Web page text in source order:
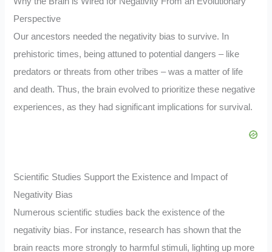
Perspective
Our ancestors needed the negativity bias to survive. In
prehistoric times, being attuned to potential dangers – like
predators or threats from other tribes – was a matter of life
and death. Thus, the brain evolved to prioritize these negative
experiences, as they had significant implications for survival.
Scientific Studies Support the Existence and Impact of
Negativity Bias
Numerous scientific studies back the existence of the
negativity bias. For instance, research has shown that the
brain reacts more strongly to harmful stimuli, lighting up more